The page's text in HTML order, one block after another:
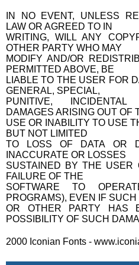
IN NO EVENT, UNLESS
LAW OR AGREED TO IN
WRITING, WILL ANY
OTHER PARTY WHO MAY
MODIFY AND/OR
PERMITTED ABOVE, BE
LIABLE TO THE USER FOR
GENERAL, SPECIAL,
PUNITIVE,
DAMAGES ARISING OUT OF
USE OR INABILITY TO USE
BUT NOT LIMITED
TO LOSS OF DATA OR
INACCURATE OR LOSSES
SUSTAINED BY THE USER
FAILURE OF THE
SOFTWARE TO
PROGRAMS), EVEN IF
OR OTHER PARTY HAS
POSSIBILITY OF SUCH
2000 Iconian Fonts -